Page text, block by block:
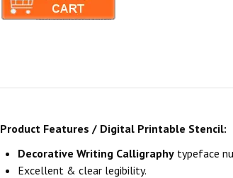
Product Features / Digital Printable Stencil:
Decorative Writing Calligraphy typeface
Excellent & clear legibility.